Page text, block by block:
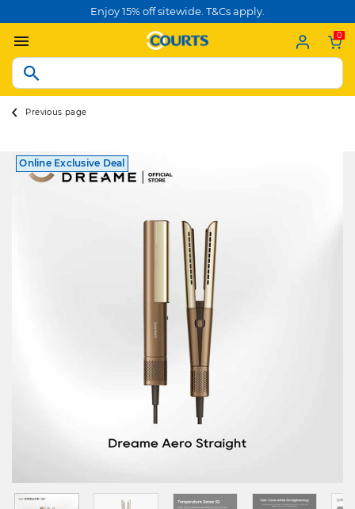
Enjoy 15% off sitewide. T&Cs apply.
0
Previous page
Online Exclusive Deal